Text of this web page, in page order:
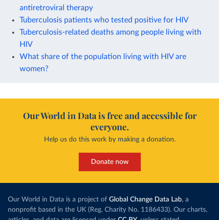
antiretroviral therapy
Tuberculosis patients who tested positive for HIV
Tuberculosis-related deaths among people living with
HIV
What share of the population living with HIV are
women?
Our World in Data is free and accessible for
everyone.
Help us do this work by making a donation.
Donate now
Our World in Data is a project of Global Change Data Lab, a
nonprofit based in the UK (Reg. Charity No. 1186433). Our charts,